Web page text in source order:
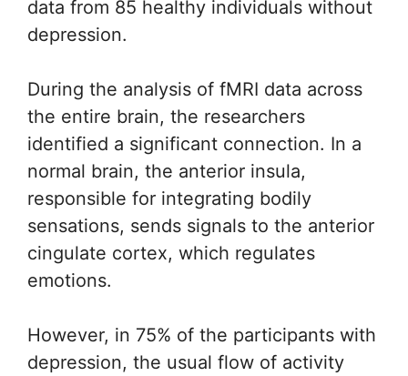
data from 85 healthy individuals without
depression.
During the analysis of fMRI data across
the entire brain, the researchers
identified a significant connection. In a
normal brain, the anterior insula,
responsible for integrating bodily
sensations, sends signals to the anterior
cingulate cortex, which regulates
emotions.
However, in 75% of the participants with
depression, the usual flow of activity